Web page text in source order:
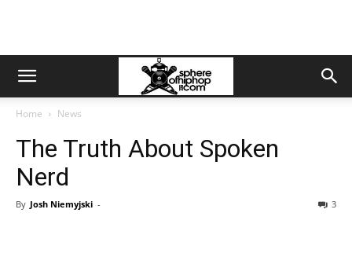
Home News
The Truth About Spoken
Nerd
By Josh Niemyjski - 3